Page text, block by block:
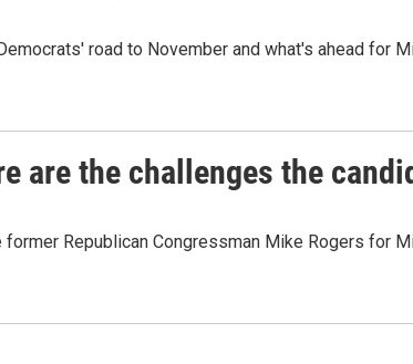
road to November and what's ahead for
are the challenges the
Republican Congressman Mike Rogers for